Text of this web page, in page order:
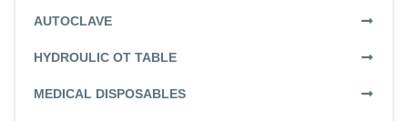
AUTOCLAVE
HYDROULIC OT TABLE
MEDICAL DISPOSABLES